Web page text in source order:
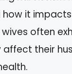
how it
often
their